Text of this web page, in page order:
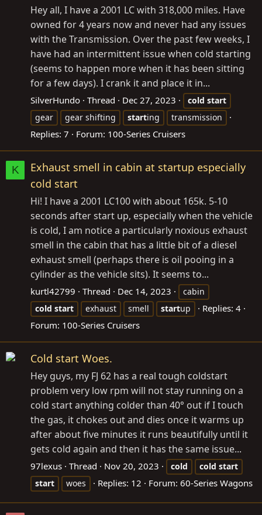
Hey all, I have a 2001 LC with 318,000 miles. Have
owned for 4 years now and never had any issues
with the Transmission. Over the past few weeks, I
have had an intermittent issue when cold starting
(seems to happen more when it has been sitting
for a few days). I crank it and place it in...
SilverHundo Thread Dec 27, 2023 cold start
gear
gear shifting starting transmission
Replies: 7 Forum: 100-Series Cruisers
K
Exhaust smell in cabin at startup especially
cold start
Hi! I have a 2001 LC100 with about 165k. 5-10
seconds after start up, especially when the vehicle
is cold, I am notice a particularly noxious exhaust
smell in the cabin that has a little bit of a diesel
exhaust smell (perhaps there is oil pooing in a
cylinder as the vehicle sits). It seems to...
kurtl42799 Thread Dec 14, 2023
cabin
cold start exhaust smell startup
Replies: 4
Forum: 100-Series Cruisers
Cold start Woes.
Hey guys, my FJ 62 has a real tough coldstart
problem very low rpm will not stay running on a
cold start anything colder than 40° out if I touch
the gas, it chokes out and dies once it warms up
after about five minutes it runs beautifully until it
gets cold again and then it has the same issue...
97lexus Thread Nov 20, 2023 cold cold start
start
woes Replies: 12 Forum: 60-Series Wagons